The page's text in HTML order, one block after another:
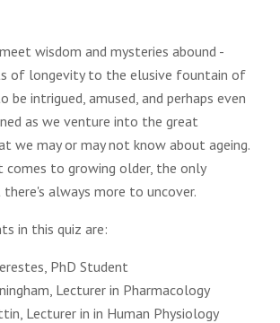
wisdom and mysteries abound -
of longevity to the elusive fountain of
be intrigued, amused, and perhaps even
as we venture into the great
we may or may not know about ageing.
comes to growing older, the only
always more to uncover.
in this quiz are:
PhD Student
Lecturer in Pharmacology
Lecturer in in Human Physiology